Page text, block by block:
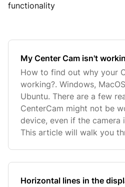
functionality
My Center Cam isn't
How to find out why your
working?. Windows,
Ubuntu. There are a few
CenterCam might not be
device, even if the camera
This article will walk you
Horizontal lines in the